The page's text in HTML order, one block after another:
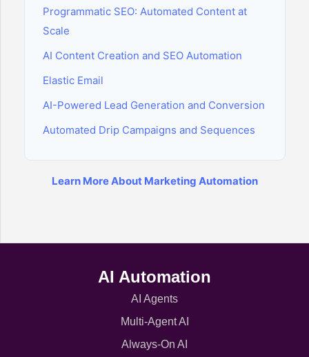
Programmatic SEO: Automated Content at
Scale
AI Content Creation and SEO Automation
Elastic Email
AI-Powered Lead Generation and Conversion
Automated Drip Campaigns and Sequences
Learn More About Marketing Automation
AI Automation
AI Agents
Multi-Agent AI
Always-On AI